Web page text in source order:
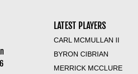
LATEST PLAYERS
CARL MCMULLAN II
BYRON CIBRIAN
MERRICK MCCLURE